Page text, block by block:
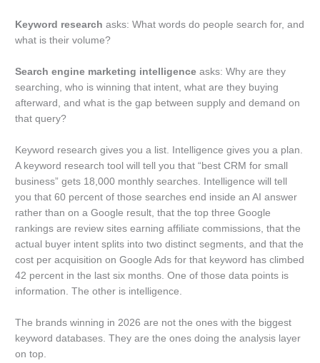
Keyword research asks: What words do people search for, and
what is their volume?
Search engine marketing intelligence asks: Why are they
searching, who is winning that intent, what are they buying
afterward, and what is the gap between supply and demand on
that query?
Keyword research gives you a list. Intelligence gives you a plan.
A keyword research tool will tell you that “best CRM for small
business” gets 18,000 monthly searches. Intelligence will tell
you that 60 percent of those searches end inside an AI answer
rather than on a Google result, that the top three Google
rankings are review sites earning affiliate commissions, that the
actual buyer intent splits into two distinct segments, and that the
cost per acquisition on Google Ads for that keyword has climbed
42 percent in the last six months. One of those data points is
information. The other is intelligence.
The brands winning in 2026 are not the ones with the biggest
keyword databases. They are the ones doing the analysis layer
on top.